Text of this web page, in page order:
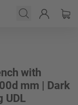
with
mm | Dark
UDL